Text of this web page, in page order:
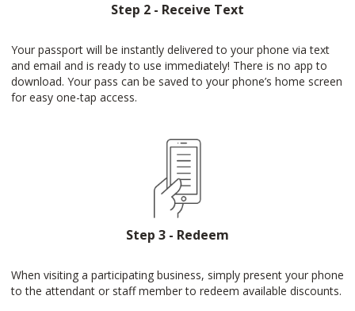
Step 2 - Receive Text
Your passport will be instantly delivered to your phone via text
and email and is ready to use immediately! There is no app to
download. Your pass can be saved to your phone’s home screen
for easy one-tap access.
Step 3 - Redeem
When visiting a participating business, simply present your phone
to the attendant or staff member to redeem available discounts.